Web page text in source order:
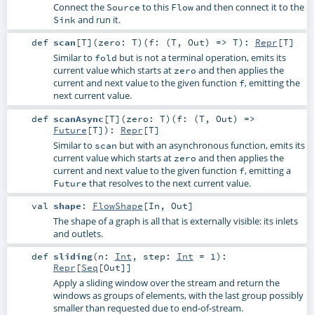
Connect the Source to this Flowand then connect it to the
Sinkand run it.
def scan [T] (zero: T) (f: (T, Out) => T) : Repr [T]
Similar to fold but is not a terminal operation, emits its
current value which starts at zero and then applies the
current and next value to the given function f, emitting the
next current value.
def scanAsync [T] (zero: T) (f: (T, Out) =>
Future [T] ) : Repr [T]
Similar to scan but with an asynchronous function, emits its
current value which starts at zero and then applies the
current and next value to the given function f, emitting a
Future that resolves to the next current value.
val shape : FlowShape [In , Out]
The shape of a graph is all that is externally visible: its inlets
and outlets.
def sliding(n: Int , step: Int = 1 ) :
Repr [Seq [Out]]
Apply a sliding window over the stream and return the
windows as groups of elements, with the last group possibly
smaller than requested due to end-of-stream.